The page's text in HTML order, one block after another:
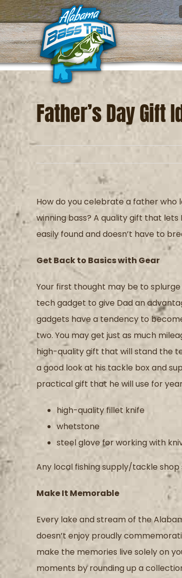
Skip
to
content
Father’s Day Gift
How do you celebratea father who
winning bass? A quality gift that lets
easily found and doesn’t have to
Get Back to Basics with Gear
Your first thought may be to
tech gadget to give Dad an
gadgets have a tendency to
two. You may get just as much
high-quality gift that will stand the
agood look at his tackle box and
practical gift that he will use for
high-quality fillet knife
whetstone
steel glove for working with
Any local fishing supply/tackle
MakeIt Memorable
Every lake and stream of the
doesn’t enjoy proudly commemorat
make the memories live solely on
moments by roundingup a